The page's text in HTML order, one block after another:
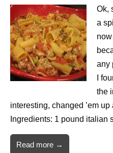
Ok,
a
any
I
the
interesting, changed ’em
Ingredients: 1 pound italian
Read more →